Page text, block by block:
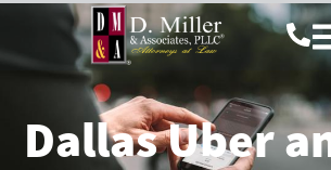
Dallas Uber